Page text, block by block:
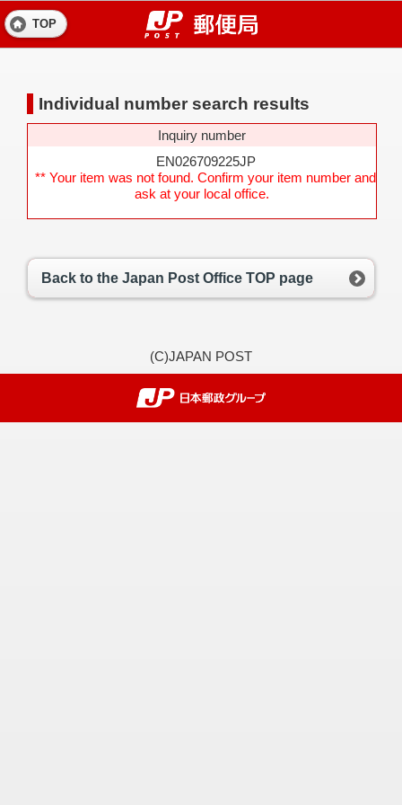
TOP
Individual number search results
Inquiry number
EN026709225JP
** Your item was not found. Confirm your item number and
ask at your local office.
Back to the Japan Post Office TOP page
(C)JAPAN POST